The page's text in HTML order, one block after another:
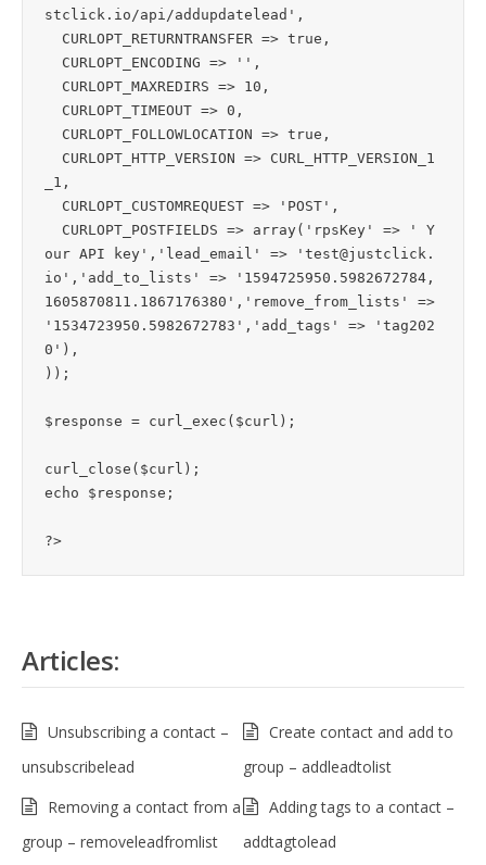
stclick.io/api/addupdatelead',
_1,
our API key','lead_email' => ' test@justclick.
io ','add_to_lists' => '1594725950.5982672784,
1605870811.1867176380','remove_from_lists' =>
'1534723950.5982672783','add_tags' => 'tag202
0'),
));
$response = curl_exec($curl);
curl_close($curl);
echo $response;
Articles:
Unsubscribing a contact –
unsubscribelead
Create contact and add to
group – addleadtolist
Removing a contact from a
group – removeleadfromlist
Adding tags to a contact –
addtagtolead